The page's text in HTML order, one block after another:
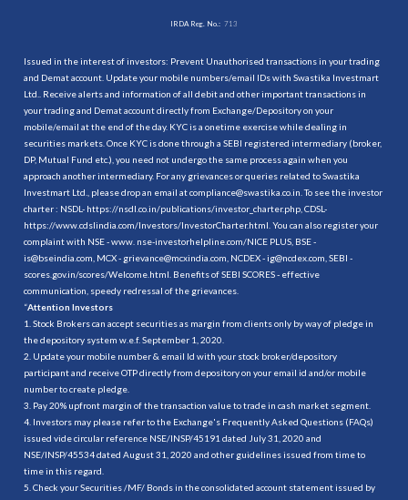
IRDA Reg. No.: 713
Issued in the interest of investors: Prevent Unauthorised transactions in your trading
and Demat account. Update your mobile numbers/email IDs with Swastika Investmart
Ltd.. Receive alerts and information of all debit and other important transactions in
your trading and Demat account directly from Exchange/Depository on your
mobile/email at the end of the day. KYC is a onetime exercise while dealing in
securities markets. Once KYC is done through a SEBI registered intermediary (broker,
DP, Mutual Fund etc.), you need not undergo the same process again when you
approach another intermediary. For any grievances or queries related to Swastika
Investmart Ltd., please drop an email at compliance@swastika.co.in. To see the investor
charter : NSDL- https://nsdl.co.in/publications/investor_charter.php , CDSL-
https://www.cdslindia.com/Investors/InvestorCharter.html . You can also register your
complaint with NSE - www. nse-investorhelpline.com/NICE PLUS, BSE -
is@bseindia.com, MCX - grievance@mcxindia.com, NCDEX - ig@ncdex.com, SEBI -
scores.gov.in/scores/Welcome.html. Benefits of SEBI SCORES - effective
communication, speedy redressal of the grievances.
“Attention Investors
1. Stock Brokers can accept securities as margin from clients only by way of pledge in
the depository system w.e.f. September 1, 2020.
2. Update your mobile number & email Id with your stock broker/depository
participant and receive OTP directly from depository on your email id and/or mobile
number to create pledge.
3. Pay 20% upfront margin of the transaction value to trade in cash market segment.
4. Investors may please refer to the Exchange's Frequently Asked Questions (FAQs)
issued vide circular reference NSE/INSP/45191 dated July 31, 2020 and
NSE/INSP/45534 dated August 31, 2020 and other guidelines issued from time to
time in this regard.
5. Check your Securities /MF/ Bonds in the consolidated account statement issued by